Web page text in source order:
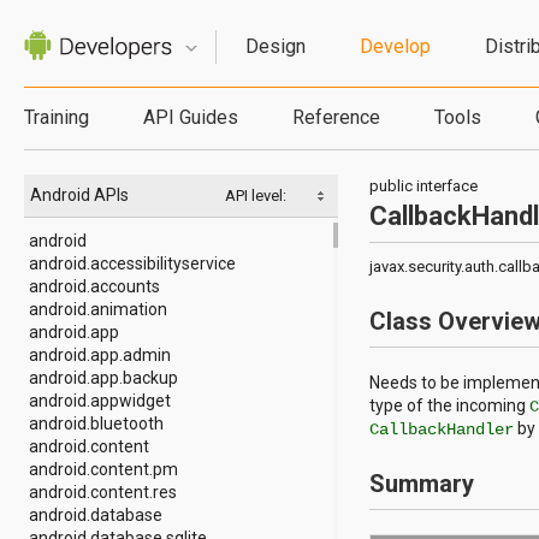
Design Develop
Training API Guides Reference Tools
API level:
Android APIs
android
android.accessibilityservice
android.accounts
android.animation
android.app
android.app.admin
android.app.backup
android.appwidget
android.bluetooth
android.content
android.content.pm
android.content.res
android.database
public interface
Class
Needs to be
type of the incoming
CallbackHandlerby
Summary